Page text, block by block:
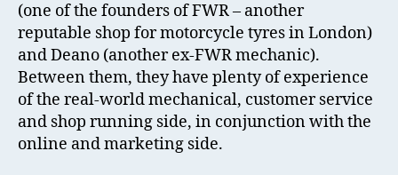
(one of the founders of FWR – another
reputable shop for motorcycle tyres in London)
and Deano (another ex-FWR mechanic).
Between them, they have plenty of experience
of the real-world mechanical, customer service
and shop running side, in conjunction with the
online and marketing side.